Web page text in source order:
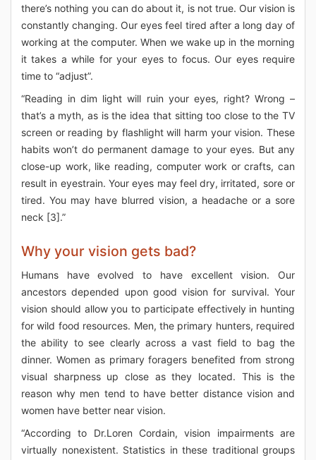
there’s nothing you can do about it, is not true. Our vision is
constantly changing. Our eyes feel tired after a long day of
working at the computer. When we wake up in the morning
it takes a while for your eyes to focus. Our eyes require
time to “adjust”.
“Reading in dim light will ruin your eyes, right? Wrong –
that’s a myth, as is the idea that sitting too close to the TV
screen or reading by flashlight will harm your vision. These
habits won’t do permanent damage to your eyes. But any
close-up work, like reading, computer work or crafts, can
result in eyestrain. Your eyes may feel dry, irritated, sore or
tired. You may have blurred vision, a headache or a sore
neck [3].”
Why your vision gets bad?
Humans have evolved to have excellent vision. Our
ancestors depended upon good vision for survival. Your
vision should allow you to participate effectively in hunting
for wild food resources. Men, the primary hunters, required
the ability to see clearly across a vast field to bag the
dinner. Women as primary foragers benefited from strong
visual sharpness up close as they located. This is the
reason why men tend to have better distance vision and
women have better near vision.
“According to Dr.Loren Cordain, vision impairments are
virtually nonexistent. Statistics in these traditional groups